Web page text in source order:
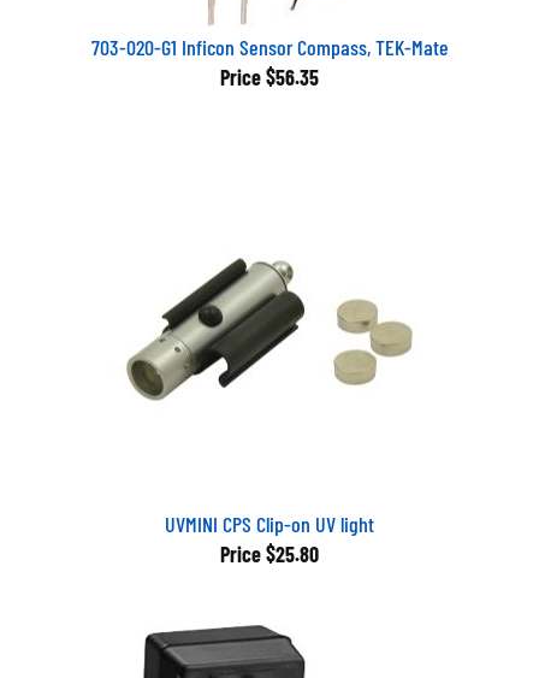
703-020-G1 Inficon Sensor Compass, TEK-Mate
Price $56.35
UVMINI CPS Clip-on UV light
Price $25.80